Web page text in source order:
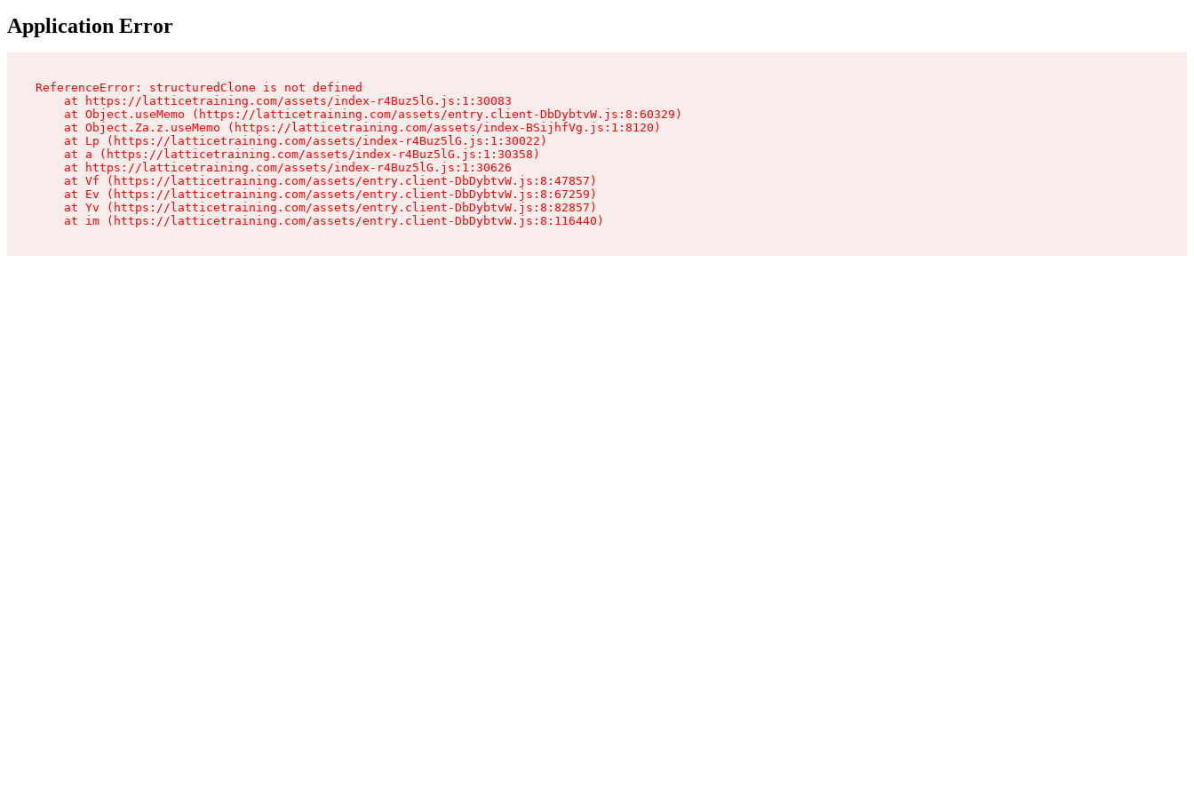
Application Error
ReferenceError: structuredClone is not defined
    at https://latticetraining.com/assets/index-r4Buz5lG.js:1:30083
    at Object.useMemo (https://latticetraining.com/assets/entry.client-DbDybtvW.js:8:60329)
    at Object.Za.z.useMemo (https://latticetraining.com/assets/index-BSijhfVg.js:1:8120)
    at Lp (https://latticetraining.com/assets/index-r4Buz5lG.js:1:30022)
    at a (https://latticetraining.com/assets/index-r4Buz5lG.js:1:30358)
    at https://latticetraining.com/assets/index-r4Buz5lG.js:1:30626
    at Vf (https://latticetraining.com/assets/entry.client-DbDybtvW.js:8:47857)
    at Ev (https://latticetraining.com/assets/entry.client-DbDybtvW.js:8:67259)
    at Yv (https://latticetraining.com/assets/entry.client-DbDybtvW.js:8:82857)
    at im (https://latticetraining.com/assets/entry.client-DbDybtvW.js:8:116440)